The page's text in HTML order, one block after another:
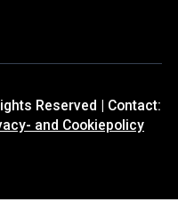
Reserved | Contact:
and Cookiepolicy